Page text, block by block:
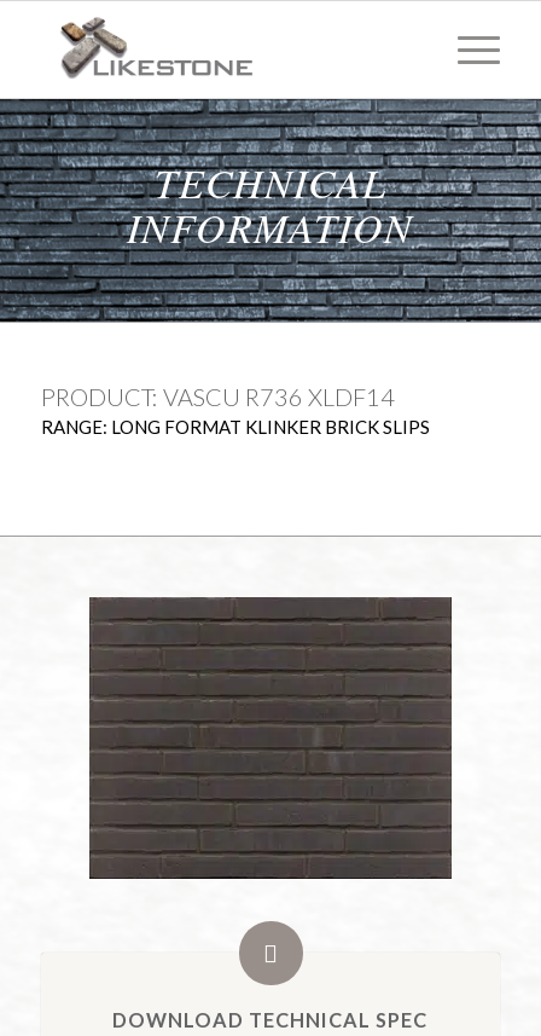
TECHNICAL
INFORMATION
PRODUCT: VASCU R736 XLDF14
RANGE: LONG FORMAT KLINKER BRICK SLIPS
DOWNLOAD TECHNICAL SPEC